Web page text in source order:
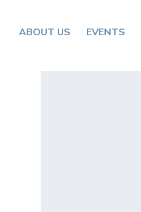
ABOUT US EVENTS